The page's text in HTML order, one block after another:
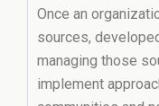
Once an
sources,
managing those
implement